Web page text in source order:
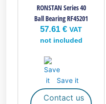
RONSTAN Series 40
Ball Bearing RF45201
57.61€ VAT
not included
Save it
Contact us